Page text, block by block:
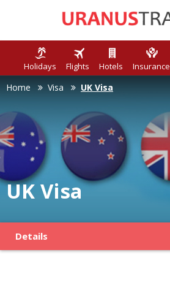
Holidays Flights Hotels Insurance
Home Visa UK Visa
UK Visa
Details